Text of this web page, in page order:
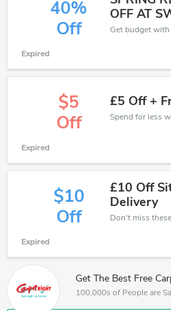
40%
Off
OFF AT
Expired
$5
Off
£5 Off +
Expired
$10
Off
£10 Off
Delivery
Expired
Get The Best Free
100,000s of People are